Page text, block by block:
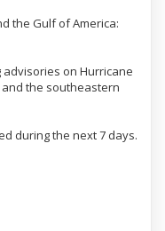
the Gulf of America:
on Hurricane
the southeastern
during the next 7 days.